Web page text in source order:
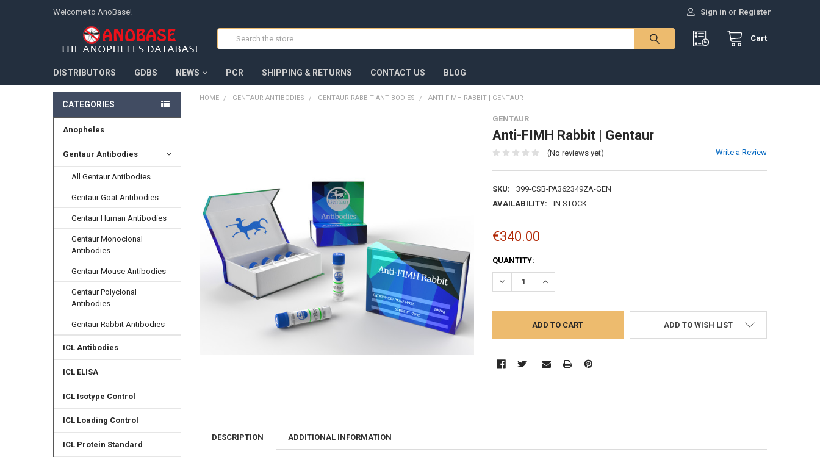
Welcome to AnoBase! Sign in or Register
Cart
Search
DISTRIBUTORS GDBS NEWS PCR SHIPPING & RETURNS CONTACT US BLOG
CATEGORIES
Anopheles
Gentaur Antibodies
All Gentaur Antibodies
Gentaur Goat Antibodies
Gentaur Human Antibodies
Gentaur Monoclonal
Antibodies
Gentaur Mouse Antibodies
Gentaur Polyclonal
Antibodies
Gentaur Rabbit Antibodies
ICL Antibodies
ICL ELISA
ICL Isotype Control
ICL Loading Control
ICL Protein Standard
HOME GENTAUR ANTIBODIES GENTAUR RABBIT ANTIBODIES ANTI-FIMH RABBIT | GENTAUR
GENTAUR
Anti-FIMH Rabbit | Gentaur
(No reviews yet) Write a Review
SKU:
399-CSB-PA362349ZA-GEN
AVAILABILITY:
IN STOCK
€340.00
CURRENT
STOCK:
QUANTITY:
DECREASE QUANTITY:INCREASE QUANTITY:
ADD TO WISH LIST
SELECTED
TO CART
DESCRIPTION ADDITIONAL INFORMATION